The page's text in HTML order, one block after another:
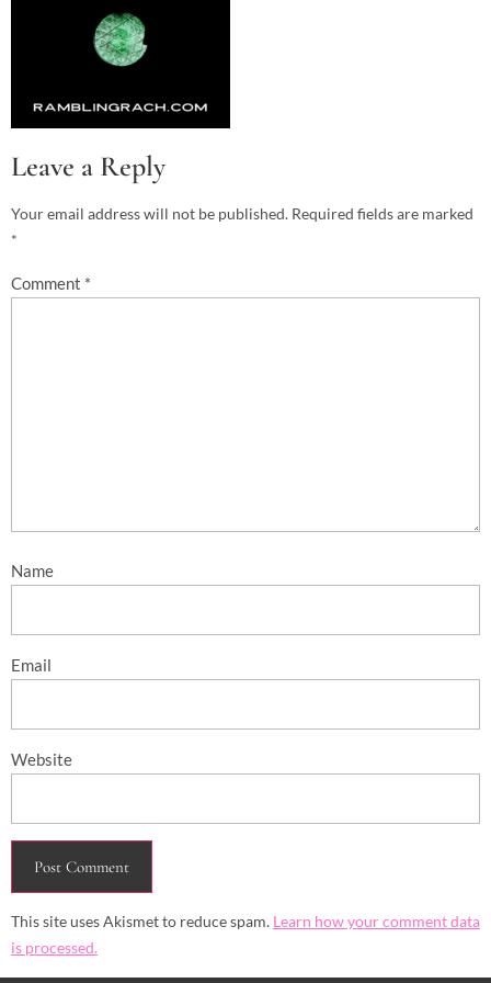
Leave a Reply
Your email address will not be published. Required fields are marked
*
Comment *
Name
Email
Website
This site uses Akismet to reduce spam. Learn how your comment data
is processed.